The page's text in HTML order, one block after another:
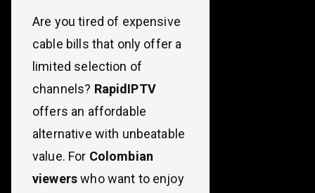
Are you tired of expensive
cable bills that only offer a
limited selection of
channels? RapidIPTV
offers an affordable
alternative with unbeatable
value. For Colombian
viewerswho want to enjoy